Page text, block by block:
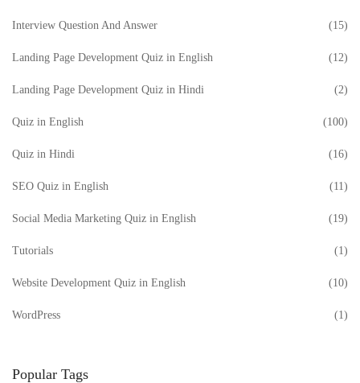
Interview Question And Answer (15)
Landing Page Development Quiz in English (12)
Landing Page Development Quiz in Hindi (2)
Quiz in English (100)
Quiz in Hindi (16)
SEO Quiz in English (11)
Social Media Marketing Quiz in English (19)
Tutorials (1)
Website Development Quiz in English (10)
WordPress (1)
Popular Tags